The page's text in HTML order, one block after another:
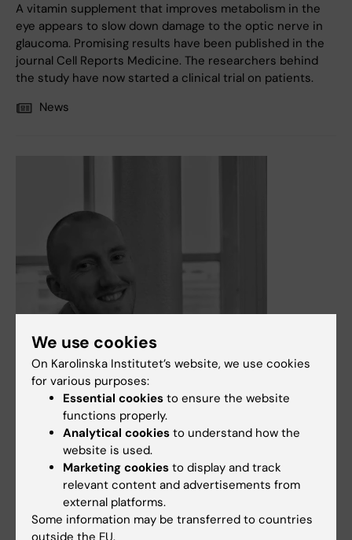
A vitamin supplement that improves metabolism in the
eye appears to slow down damage to the optic nerve in
glaucoma. Promising results have been published in the
journal Cell Reports Medicine. The researchers behind
the study have now started a clinical trial on patients.
News
4 March, 2025
James Tribble, PhD receives 2025 Shaffer Research Prize
from Glaucoma Research Foundation
The Shaffer Prize recognizes a researcher whose project
best exemplifies the pursuit of innovative ideas in the
We use cookies
On Karolinska Institutet’s website, we use cookies
for various purposes:
Essential cookies to ensure the website
functions properly.
Analytical cookies to understand how the
website is used.
Marketing cookies to display and track
relevant content and advertisements from
external platforms.
Some information may be transferred to countries
outside the EU.